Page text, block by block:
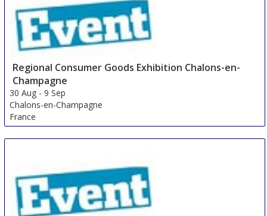
Regional Consumer Goods Exhibition Chalons-en-
Champagne
30 Aug -9 Sep
Chalons-en-Champagne
France